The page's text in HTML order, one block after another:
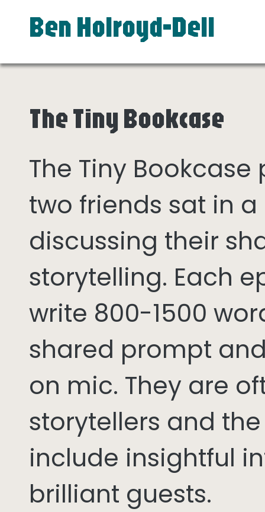
Ben Holroyd-Dell
The Tiny Bookcase
The Tiny
two friends sat in
discussing their
storytelling. Each
write 800-1500
shared prompt
on mic. They are
storytellers and
include insightful
brilliant guests.